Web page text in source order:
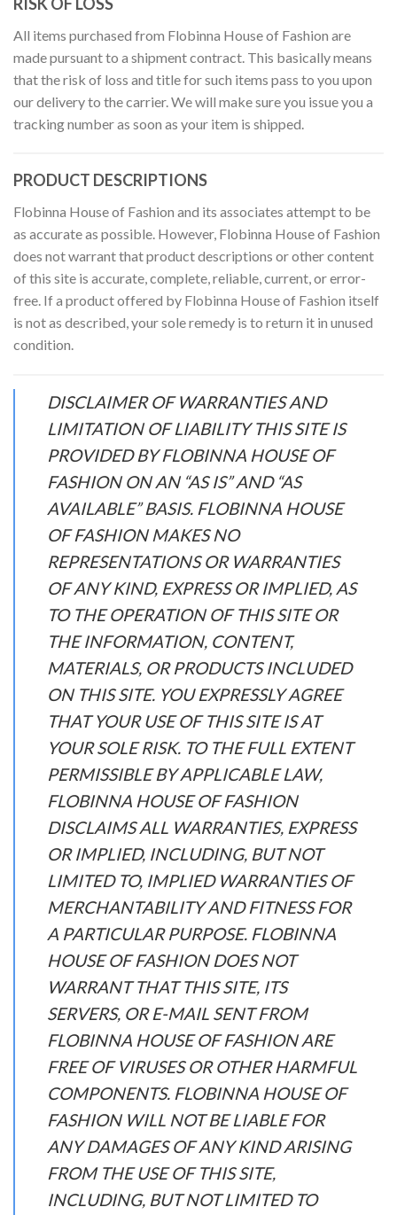
All items purchased from Flobinna House of Fashion are
made pursuant to a shipment contract. This basically means
that the risk of loss and title for such items pass to you upon
our delivery to the carrier. We will make sure you issue you a
tracking number as soon as your item is shipped.
PRODUCT DESCRIPTIONS
Flobinna House of Fashion and its associates attempt to be
as accurate as possible. However, Flobinna House of Fashion
does not warrant that product descriptions or other content
of this site is accurate, complete, reliable, current, or error-
free. If a product offered by Flobinna House of Fashion itself
is not as described, your sole remedy is to return it in unused
condition.
DISCLAIMER OF WARRANTIES AND
LIMITATION OF LIABILITY THIS SITE IS
PROVIDED BY FLOBINNA HOUSE OF
FASHION ON AN “AS IS” AND “AS
AVAILABLE” BASIS. FLOBINNA HOUSE
OF FASHION MAKES NO
REPRESENTATIONS OR WARRANTIES
OF ANY KIND, EXPRESS OR IMPLIED, AS
TO THE OPERATION OF THIS SITE OR
THE INFORMATION, CONTENT,
MATERIALS, OR PRODUCTS INCLUDED
ON THIS SITE. YOU EXPRESSLY AGREE
THAT YOUR USE OF THIS SITE IS AT
YOUR SOLE RISK. TO THE FULL EXTENT
PERMISSIBLE BY APPLICABLE LAW,
FLOBINNA HOUSE OF FASHION
DISCLAIMS ALL WARRANTIES, EXPRESS
OR IMPLIED, INCLUDING, BUT NOT
LIMITED TO, IMPLIED WARRANTIES OF
MERCHANTABILITY AND FITNESS FOR
A PARTICULAR PURPOSE. FLOBINNA
HOUSE OF FASHION DOES NOT
WARRANT THAT THIS SITE, ITS
SERVERS, OR E-MAIL SENT FROM
FLOBINNA HOUSE OF FASHION ARE
FREE OF VIRUSES OR OTHER HARMFUL
COMPONENTS. FLOBINNA HOUSE OF
FASHION WILL NOT BE LIABLE FOR
ANY DAMAGES OF ANY KIND ARISING
FROM THE USE OF THIS SITE,
INCLUDING, BUT NOT LIMITED TO